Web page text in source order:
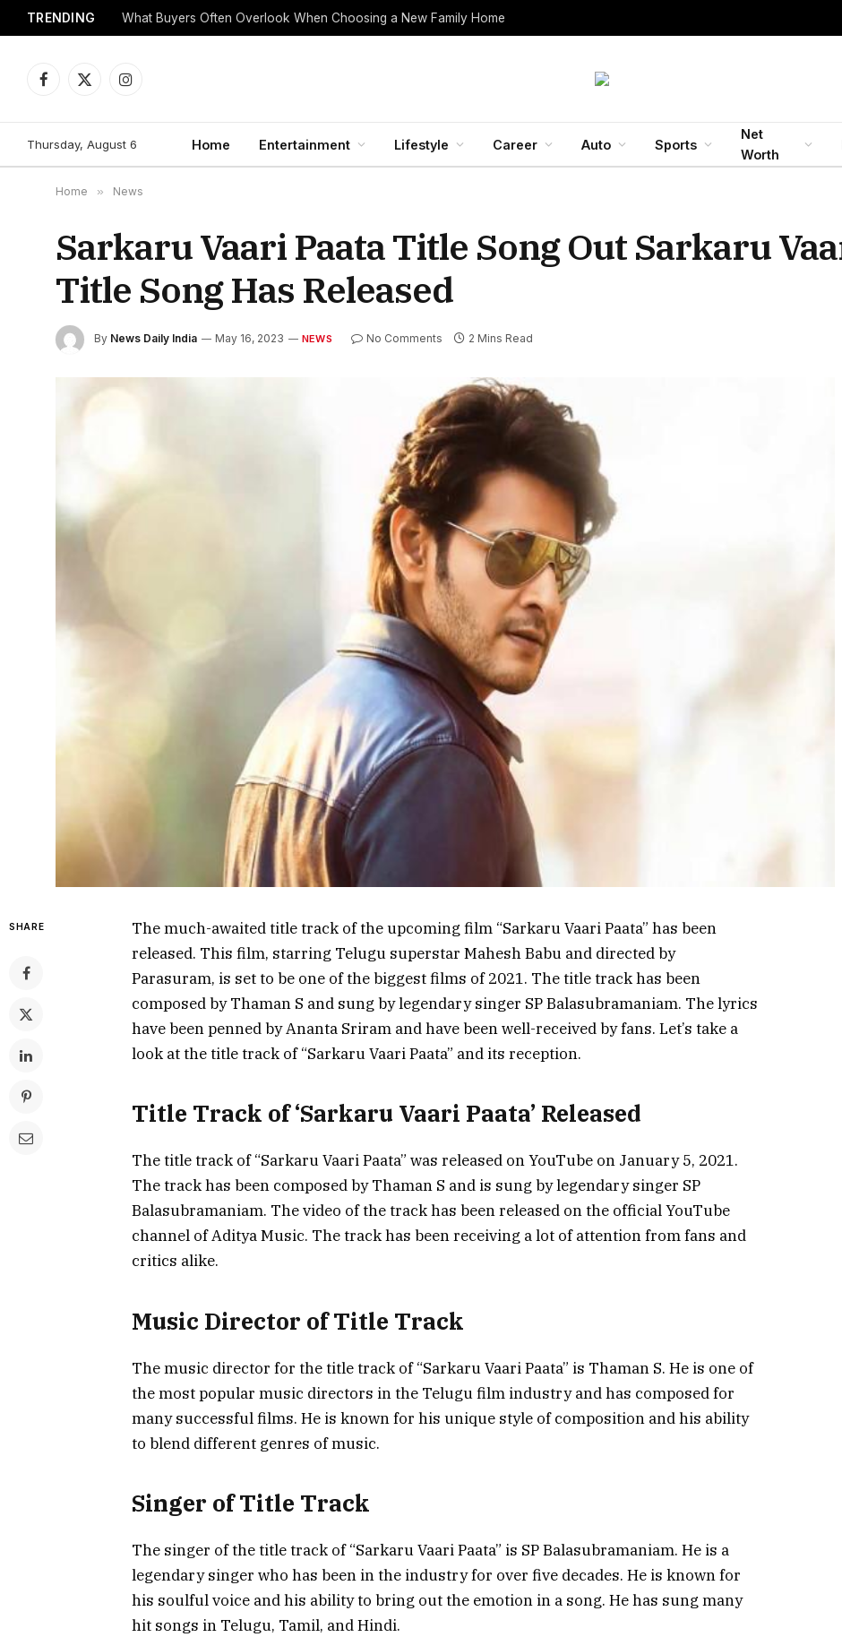
TRENDING What Buyers Often Overlook When Choosing a New Family Home
Facebook
X
Instagram
Thursday, August 6 Home Entertainment Lifestyle Career Auto Sports
Net
Worth
Home » News
Sarkaru Vaari Paata Title Song Out Sarkaru
Title Song Has Released
By News Daily India May 16, 2023 NEWS No Comments 2 Mins Read
SHARE
The much-awaited title track of the upcoming film “Sarkaru Vaari Paata” has been
released. This film, starring Telugu superstar Mahesh Babu and directed by
Parasuram, is set to be one of the biggest films of 2021. The title track has been
composed by Thaman S and sung by legendary singer SP Balasubramaniam. The lyrics
have been penned by Ananta Sriram and have been well-received by fans. Let’s take a
look at the title track of “Sarkaru Vaari Paata” and its reception.
Title Track of ‘Sarkaru Vaari Paata’ Released
The title track of “Sarkaru Vaari Paata” was released on YouTube on January 5, 2021.
The track has been composed by Thaman S and is sung by legendary singer SP
Balasubramaniam. The video of the track has been released on the official YouTube
channel of Aditya Music. The track has been receiving a lot of attention from fans and
critics alike.
Music Director of Title Track
The music director for the title track of “Sarkaru Vaari Paata” is Thaman S. He is one of
the most popular music directors in the Telugu film industry and has composed for
many successful films. He is known for his unique style of composition and his ability
to blend different genres of music.
Singer of Title Track
The singer of the title track of “Sarkaru Vaari Paata” is SP Balasubramaniam. He is a
legendary singer who has been in the industry for over five decades. He is known for
his soulful voice and his ability to bring out the emotion in a song. He has sung many
hit songs in Telugu, Tamil, and Hindi.